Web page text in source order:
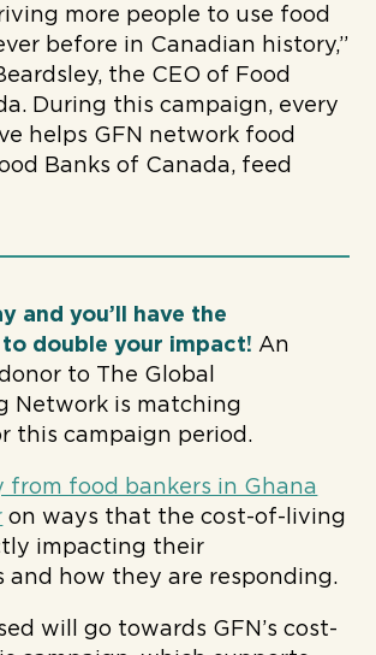
more people to use food
before in Canadian history,”
the CEO of Food
During this campaign, every
helps GFN network food
Banks of Canada, feed
and you’ll have the
double your impact! An
to The Global
Network is matching
this campaign period.
from food bankers in Ghana
on ways that the cost-of-living
impacting their
and how they are responding.
will go towards GFN’s cost-